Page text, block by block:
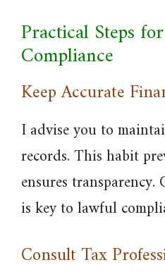
Practical Steps
Compliance
Keep Accurate
I advise you to
records. This habit
ensures
is key to lawful
Consult Tax